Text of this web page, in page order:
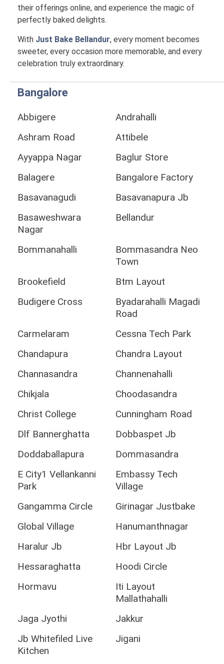
their offerings online, and experience the magic of
perfectly baked delights.
With Just Bake Bellandur, every moment becomes
sweeter, every occasion more memorable, and every
celebration truly extraordinary.
Bangalore
Abbigere
Andrahalli
Ashram Road
Attibele
Ayyappa Nagar
Baglur Store
Balagere
Bangalore Factory
Basavanagudi
Basavanapura Jb
Basaweshwara
Nagar
Bellandur
Bommanahalli
Bommasandra Neo
Town
Brookefield
Btm Layout
Budigere Cross
Byadarahalli Magadi
Road
Carmelaram
Cessna Tech Park
Chandapura
Chandra Layout
Channasandra
Channenahalli
Chikjala
Choodasandra
Christ College
Cunningham Road
Dlf Bannerghatta
Dobbaspet Jb
Doddaballapura
Dommasandra
E City1 Vellankanni
Park
Embassy Tech
Village
Gangamma Circle
Girinagar Justbake
Global Village
Hanumanthnagar
Haralur Jb
Hbr Layout Jb
Hessaraghatta
Hoodi Circle
Hormavu
Iti Layout
Mallathahalli
Jaga Jyothi
Jakkur
Jb Whitefiled Live
Kitchen
Jigani